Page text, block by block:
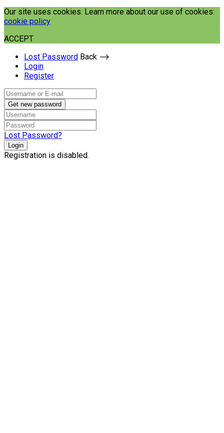
Our site uses cookies. Learn more about our use of cookies:
cookie policy
ACCEPT
Lost Password Back ⟶
Login
Register
Get new password
Lost Password?
Login
Registration is disabled.